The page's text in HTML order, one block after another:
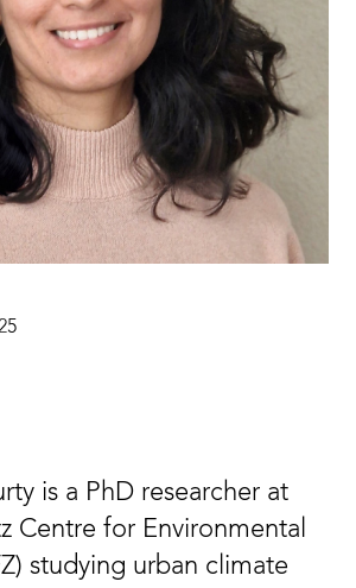
is a PhD researcher at
Centre for Environmental
studying urban climate